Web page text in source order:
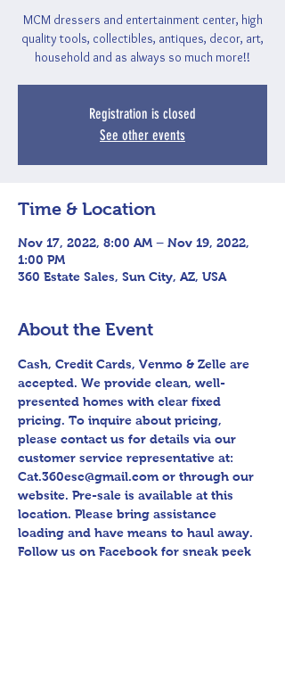
MCM dressers and entertainment center, high
quality tools, collectibles, antiques, decor, art,
household and as always so much more!!
Registration is closed
See other events
Time & Location
Nov 17, 2022, 8:00 AM – Nov 19, 2022,
1:00 PM
360 Estate Sales, Sun City, AZ, USA
About the Event
Cash, Credit Cards, Venmo & Zelle are
accepted. We provide clean, well-
presented homes with clear fixed
pricing. To inquire about pricing,
please contact us for details via our
customer service representative at:
Cat.360esc@gmail.com or through our
website. Pre-sale is available at this
location. Please bring assistance
loading and have means to haul away.
Follow us on Facebook for sneak peek